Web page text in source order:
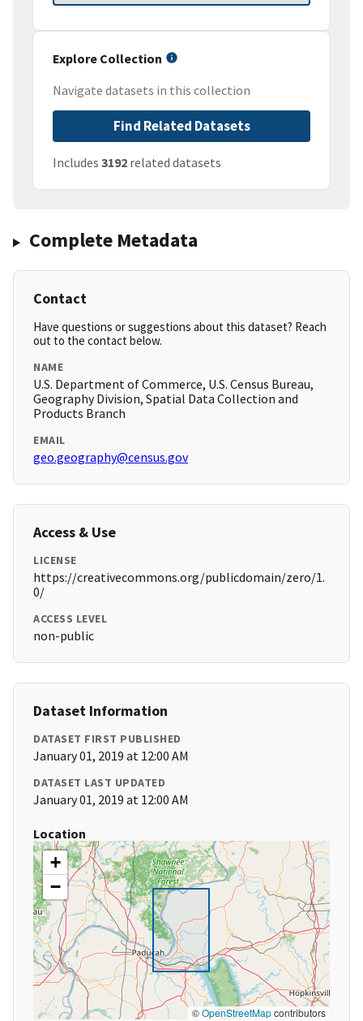
Explore Collection
Navigate datasets in this collection
Find Related Datasets
Includes 3192 related datasets
Complete Metadata
Contact
Have questions or suggestions about this dataset? Reach
out to the contact below.
NAME
U.S. Department of Commerce, U.S. Census Bureau,
Geography Division, Spatial Data Collection and
Products Branch
EMAIL
geo.geography@census.gov
Access & Use
LICENSE
https://creativecommons.org/publicdomain/zero/1.
0/
ACCESS LEVEL
non-public
Dataset Information
DATASET FIRST PUBLISHED
January 01, 2019 at 12:00 AM
DATASET LAST UPDATED
January 01, 2019 at 12:00 AM
Location
+
−
©OpenStreetMapcontributors